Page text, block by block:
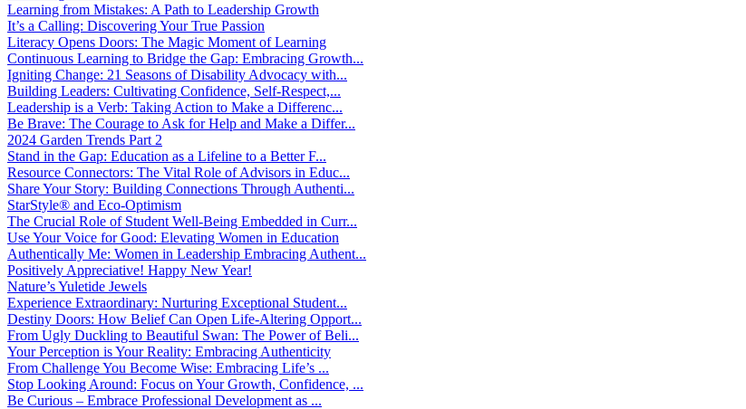
Learning from Mistakes: A Path to Leadership Growth
It’s a Calling: Discovering Your True Passion
Literacy Opens Doors: The Magic Moment of Learning
Continuous Learning to Bridge the Gap: Embracing Growth...
Igniting Change: 21 Seasons of Disability Advocacy with...
Building Leaders: Cultivating Confidence, Self-Respect,...
Leadership is a Verb: Taking Action to Make a Differenc...
Be Brave: The Courage to Ask for Help and Make a Differ...
2024 Garden Trends Part 2
Stand in the Gap: Education as a Lifeline to a Better F...
Resource Connectors: The Vital Role of Advisors in Educ...
Share Your Story: Building Connections Through Authenti...
StarStyle® and Eco-Optimism
The Crucial Role of Student Well-Being Embedded in Curr...
Use Your Voice for Good: Elevating Women in Education
Authentically Me: Women in Leadership Embracing Authent...
Positively Appreciative! Happy New Year!
Nature’s Yuletide Jewels
Experience Extraordinary: Nurturing Exceptional Student...
Destiny Doors: How Belief Can Open Life-Altering Opport...
From Ugly Duckling to Beautiful Swan: The Power of Beli...
Your Perception is Your Reality: Embracing Authenticity
From Challenge You Become Wise: Embracing Life’s ...
Stop Looking Around: Focus on Your Growth, Confidence, ...
Be Curious – Embrace Professional Development as ...